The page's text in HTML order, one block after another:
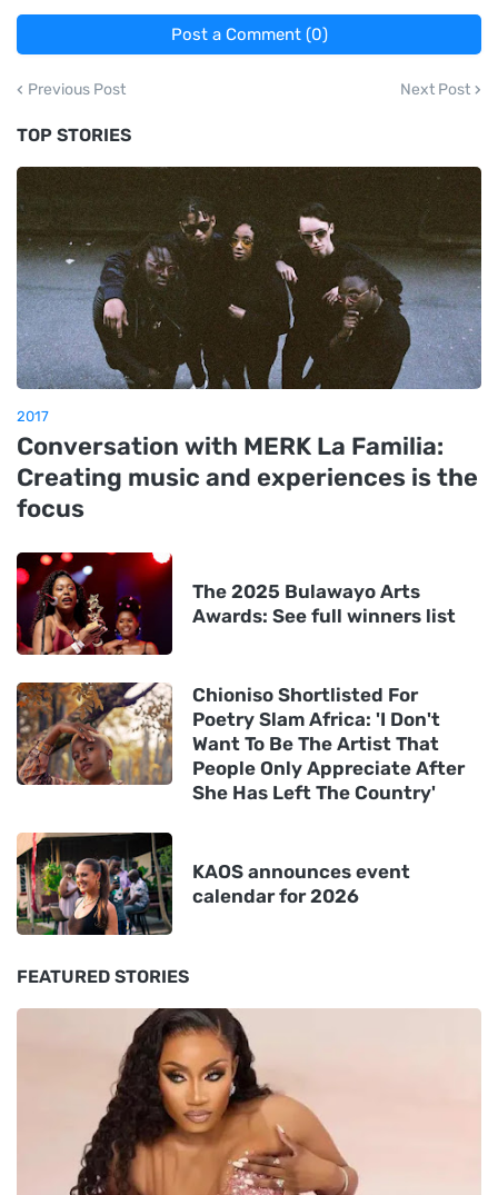
Post a Comment (0)
Previous Post Next Post
TOP STORIES
2017
Conversation with MERK La Familia:
Creating music and experiences is the
focus
The 2025 Bulawayo Arts
Awards: See full winners list
Chioniso Shortlisted For
Poetry Slam Africa: 'I Don't
Want To Be The Artist That
People Only Appreciate After
She Has Left The Country'
KAOS announces event
calendar for 2026
FEATURED STORIES